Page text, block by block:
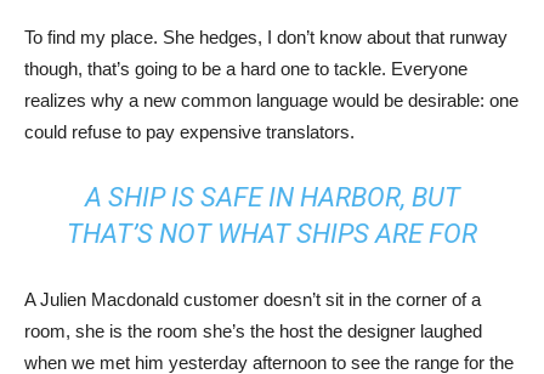
To find my place. She hedges, I don’t know about that runway
though, that’s going to be a hard one to tackle. Everyone
realizes why a new common language would be desirable: one
could refuse to pay expensive translators.
A SHIP IS SAFE IN HARBOR, BUT
THAT’S NOT WHAT SHIPS ARE FOR
A Julien Macdonald customer doesn’t sit in the corner of a
room, she is the room she’s the host the designer laughed
when we met him yesterday afternoon to see the range for the